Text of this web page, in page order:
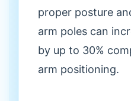
proper posture
arm poles can
by up to 30%
arm positioning.